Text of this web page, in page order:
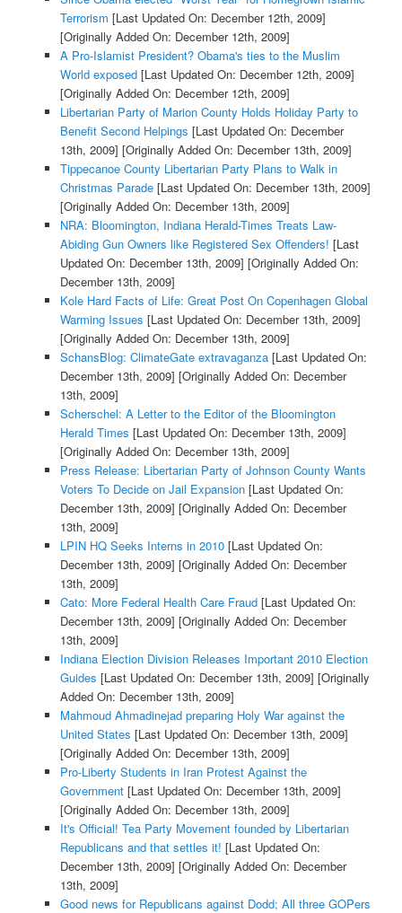
Terrorism [Last Updated On: December 12th, 2009]
[Originally Added On: December 12th, 2009]
A Pro-Islamist President? Obama's ties to the Muslim
World exposed[Last Updated On: December 12th, 2009]
[Originally Added On: December 12th, 2009]
Libertarian Party of Marion County Holds Holiday Party to
Benefit Second Helpings [Last Updated On: December
13th, 2009] [Originally Added On: December 13th, 2009]
Tippecanoe County Libertarian Party Plans to Walk in
Christmas Parade[Last Updated On: December 13th, 2009]
[Originally Added On: December 13th, 2009]
NRA: Bloomington, Indiana Herald-Times Treats Law-
Abiding Gun Owners like Registered Sex Offenders! [Last
Updated On: December 13th, 2009] [Originally Added On:
December 13th, 2009]
Kole Hard Facts of Life: Great Post On Copenhagen Global
Warming Issues [Last Updated On: December 13th, 2009]
[Originally Added On: December 13th, 2009]
SchansBlog: ClimateGate extravaganza[Last Updated On:
December 13th, 2009] [Originally Added On: December
13th, 2009]
Scherschel: A Letter to the Editor of the Bloomington
Herald Times [Last Updated On: December 13th, 2009]
[Originally Added On: December 13th, 2009]
Press Release: Libertarian Party of Johnson County Wants
Voters To Decide on Jail Expansion[Last Updated On:
December 13th, 2009] [Originally Added On: December
13th, 2009]
LPIN HQ Seeks Interns in 2010[Last Updated On:
December 13th, 2009] [Originally Added On: December
13th, 2009]
Cato: More Federal Health Care Fraud[Last Updated On:
December 13th, 2009] [Originally Added On: December
13th, 2009]
Indiana Election Division Releases Important 2010 Election
Guides [Last Updated On: December 13th, 2009] [Originally
Added On: December 13th, 2009]
Mahmoud Ahmadinejad preparing Holy War against the
United States [Last Updated On: December 13th, 2009]
[Originally Added On: December 13th, 2009]
Pro-Liberty Students in Iran Protest Against the
Government[Last Updated On: December 13th, 2009]
[Originally Added On: December 13th, 2009]
It's Official! Tea Party Movement founded by Libertarian
Republicans and that settles it! [Last Updated On:
December 13th, 2009] [Originally Added On: December
13th, 2009]
Good news for Republicans against Dodd; All three GOPers